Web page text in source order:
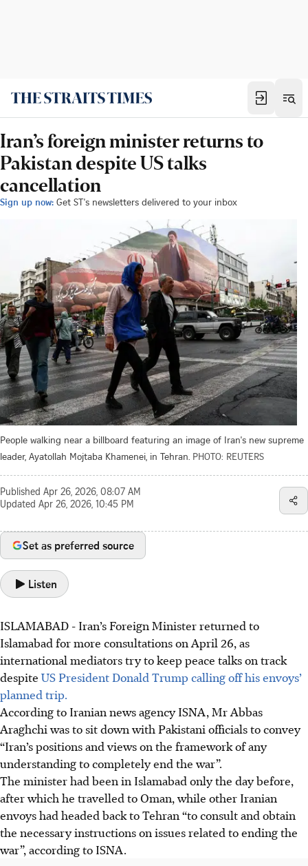
Iran’s foreign minister returns to
Pakistan despite US talks
cancellation
Sign up now: Get ST's newsletters delivered to your inbox
People walking near a billboard featuring an image of Iran's new supreme
leader, Ayatollah Mojtaba Khamenei, in Tehran. PHOTO: REUTERS
Published Apr 26, 2026, 08:07 AM
Updated Apr 26, 2026, 10:45 PM
Set as preferred source
Listen
ISLAMABAD - Iran’s Foreign Minister returned to
Islamabad for more consultations on April 26, as
international mediators try to keep peace talks on track
despite US President Donald Trump calling off his envoys’
planned trip.
According to Iranian news agency ISNA, Mr Abbas
Araghchi was to sit down with Pakistani officials to convey
“Iran’s positions and views on the framework of any
understanding to completely end the war”.
The minister had been in Islamabad only the day before,
after which he travelled to Oman, while other Iranian
envoys had headed back to Tehran “to consult and obtain
the necessary instructions on issues related to ending the
war”, according to ISNA.